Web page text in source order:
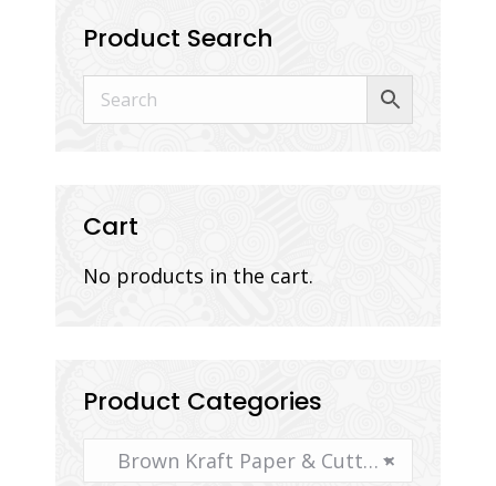
Product Search
Cart
No products in the cart.
Product Categories
×
Brown Kraft Paper & Cutter